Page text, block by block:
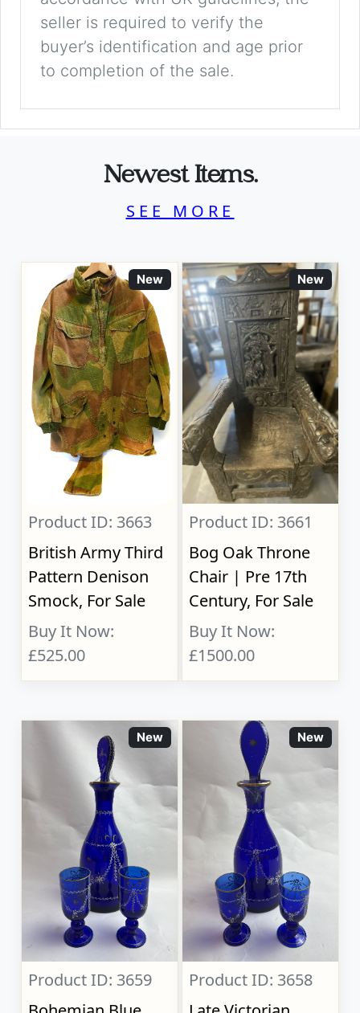
seller is required to verify the
buyer’s identification and age prior
to completion of the sale.
Newest Items.
SEE MORE
New
Product ID: 3663
British Army Third
Pattern Denison
Smock, For Sale
Buy It Now:
£525.00
New
Product ID: 3661
Bog Oak Throne
Chair | Pre 17th
Century, For Sale
Buy It Now:
£1500.00
New
Product ID: 3659
New
Product ID: 3658